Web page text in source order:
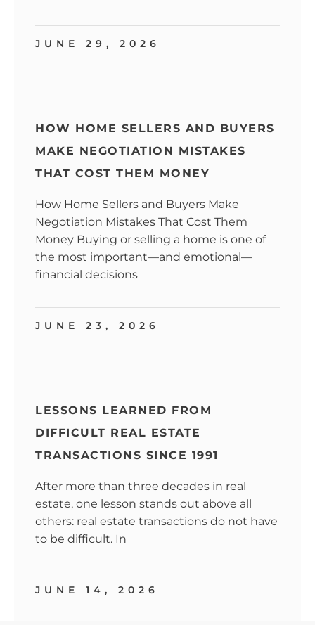
JUNE 29, 2026
HOW HOME SELLERS AND BUYERS
MAKE NEGOTIATION MISTAKES
THAT COST THEM MONEY
How Home Sellers and Buyers Make
Negotiation Mistakes That Cost Them
Money Buying or selling a home is one of
the most important—and emotional—
financial decisions
JUNE 23, 2026
LESSONS LEARNED FROM
DIFFICULT REAL ESTATE
TRANSACTIONS SINCE 1991
After more than three decades in real
estate, one lesson stands out above all
others: real estate transactions do not have
to be difficult. In
JUNE 14, 2026